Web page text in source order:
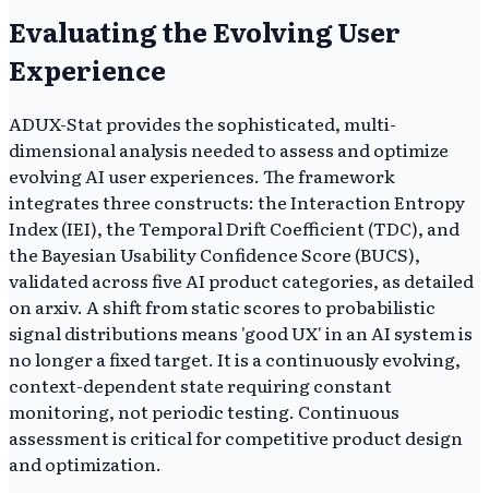
Evaluating the Evolving User
Experience
ADUX-Stat provides the sophisticated, multi-
dimensional analysis needed to assess and optimize
evolving AI user experiences. The framework
integrates three constructs: the Interaction Entropy
Index (IEI), the Temporal Drift Coefficient (TDC), and
the Bayesian Usability Confidence Score (BUCS),
validated across five AI product categories, as detailed
on arxiv. A shift from static scores to probabilistic
signal distributions means 'good UX' in an AI system is
no longer a fixed target. It is a continuously evolving,
context-dependent state requiring constant
monitoring, not periodic testing. Continuous
assessment is critical for competitive product design
and optimization.